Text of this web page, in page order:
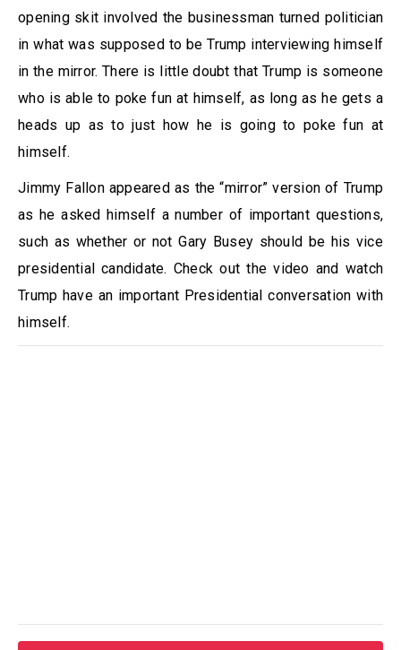
opening skit involved the businessman turned politician
in what was supposed to be Trump interviewing himself
in the mirror. There is little doubt that Trump is someone
who is able to poke fun at himself, as long as he gets a
heads up as to just how he is going to poke fun at
himself.
Jimmy Fallon appeared as the “mirror” version of Trump
as he asked himself a number of important questions,
such as whether or not Gary Busey should be his vice
presidential candidate. Check out the video and watch
Trump have an important Presidential conversation with
himself.